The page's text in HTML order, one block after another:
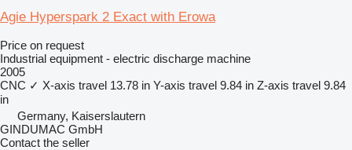
Agie Hyperspark 2 Exact with Erowa
Price on request
Industrial equipment - electric discharge machine
2005
CNC ✓ X-axis travel 13.78 in Y-axis travel 9.84 in Z-axis travel 9.84
in
Germany, Kaiserslautern
GINDUMAC GmbH
Contact the seller